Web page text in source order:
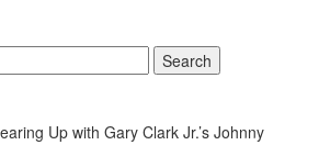
Search
Up with Gary Clark Jr.’s Johnny